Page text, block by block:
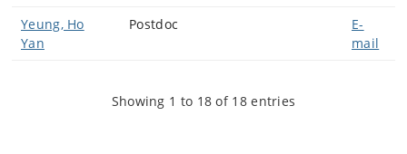
Yeung, Ho
Yan
Postdoc
E-
mail
Showing 1 to 18 of 18 entries